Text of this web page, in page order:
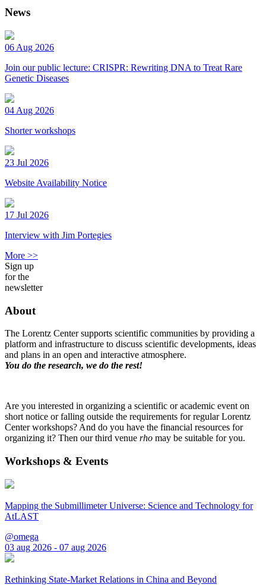
News
06 Aug 2026
Join our public lecture: CRISPR: Rewriting DNA to Treat Rare
Genetic Diseases
04 Aug 2026
Shorter workshops
23 Jul 2026
Website Availability Notice
17 Jul 2026
Interview with Jim Portegies
More >>
Sign up
for the
newsletter
About
The Lorentz Center supports scientific communities by providing a
platform and infrastructure to discuss scientific developments, ideas
and plans in an open and interactive atmosphere.
You do the research, we do the rest!
Are you interested in organizing a scientific or academic event on
short notice or falling outside the requirements for regular Lorentz
Center workshops? And do you have the financial resources for
organizing it? Then our third venue rho may be suitable for you.
Workshops & Events
Mapping the Submillimeter Universe: Science and Technology for
AtLAST
@omega
03 aug 2026 - 07 aug 2026
Rethinking State-Market Relations in China and Beyond